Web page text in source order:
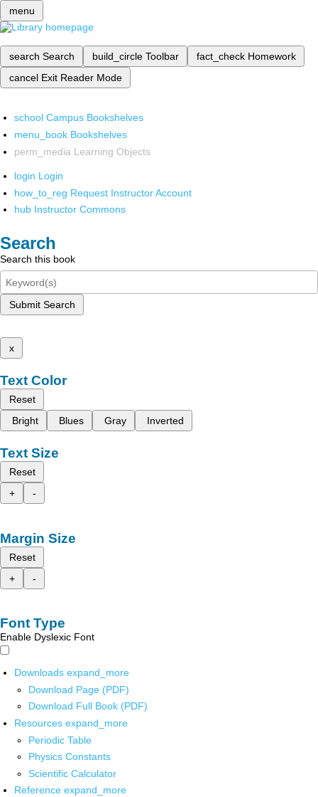
menu
search Search build_circle Toolbar fact_check Homework
cancel Exit Reader Mode
school Campus Bookshelves
menu_book Bookshelves
perm_media Learning Objects
login Login
how_to_reg Request Instructor Account
hub Instructor Commons
Search
Search this book
Submit Search
x
Text Color
Reset
Bright
Blues Gray Inverted
Text Size
Reset
+
-
Margin Size
Reset
+
-
Font Type
Enable Dyslexic Font
Downloads expand_more
Download Page (PDF)
Download Full Book (PDF)
Resources expand_more
Periodic Table
Physics Constants
Scientific Calculator
Reference expand_more